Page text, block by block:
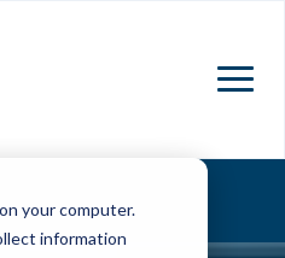
your computer.
information
MENU